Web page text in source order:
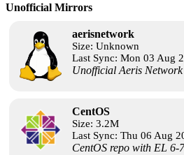
Unofficial Mirrors
aerisnetwork
Size: Unknown
Last Sync: Mon 03 Aug
Unofficial Aeris Network
CentOS
Size: 3.2M
Last Sync: Thu 06 Aug
CentOS repo with EL 6-